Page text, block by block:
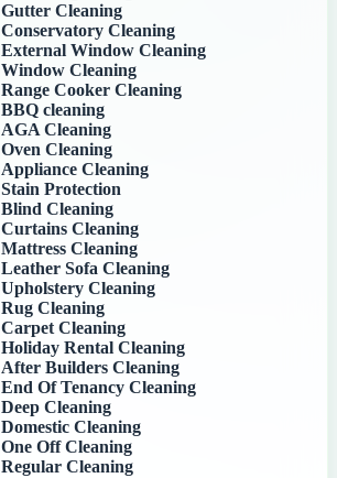
Gutter Cleaning
Conservatory Cleaning
External Window Cleaning
Window Cleaning
Range Cooker Cleaning
BBQ cleaning
AGA Cleaning
Oven Cleaning
Appliance Cleaning
Stain Protection
Blind Cleaning
Curtains Cleaning
Mattress Cleaning
Leather Sofa Cleaning
Upholstery Cleaning
Rug Cleaning
Carpet Cleaning
Holiday Rental Cleaning
After Builders Cleaning
End Of Tenancy Cleaning
Deep Cleaning
Domestic Cleaning
One Off Cleaning
Regular Cleaning